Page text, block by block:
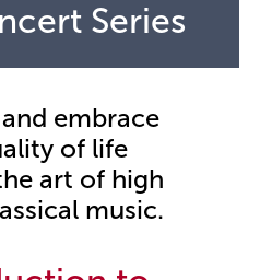
Series
embrace
of life
art of high
music.